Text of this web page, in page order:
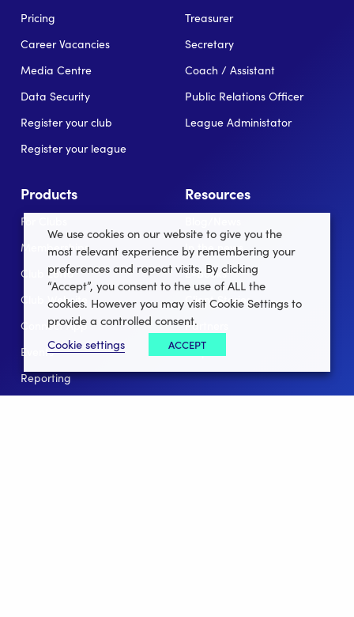
Pricing
Career Vacancies
Media Centre
Data Security
Register your club
Register your league
Treasurer
Secretary
Coach / Assistant
Public Relations Officer
League Administator
Products
For Clubs
Memberships
Club Lotto
Club Website
Connect App
Events
Reporting
Resources
In the news
E-Books
Client Stories
Partners
Help
We use cookies on our website to give you the
most relevant experience by remembering your
preferences and repeat visits. By clicking
“Accept”, you consent to the use of ALL the
cookies. However you may visit Cookie Settings to
provide a controlled consent.
Cookie settings
ACCEPT